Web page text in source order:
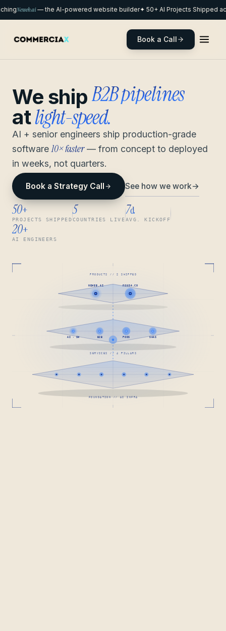
Neweb.ai— the AI-powered website builder✦ 50+ AI Projects Shipped
Book a Call
We shipremote pods
atlight-speed.
AI + senior engineers ship production-grade
software 10× faster— from concept to deployed
in weeks, not quarters.
Book a Strategy Call See how we work→
50+
PROJECTS SHIPPED
5
COUNTRIES LIVE
7d
AVG. KICKOFF
20+
AI ENGINEERS
FOUNDATION // AI INFRA
AI · SW B2B PODS SAAS
SERVICES // 4 PILLARS
NEWEB.AI FONDA.CO
PRODUCTS // 2 SHIPPED